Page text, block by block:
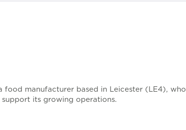
manufacturer based in Leicester (LE4), who
its growing operations.